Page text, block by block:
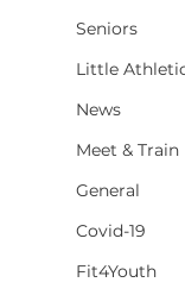
Seniors
Little
News
Meet & Train
General
Covid-19
Fit4Youth